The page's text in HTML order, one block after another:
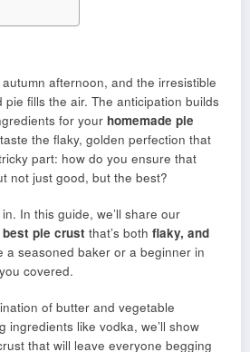
autumn afternoon, and the irresistible
fills the air. The anticipation builds
for your homemade pie
the flaky, golden perfection that
part: how do you ensure that
not just good, but the best?
In this guide, we’ll share our
best pie crust that’s both flaky, and
a seasoned baker or a beginner in
covered.
of butter and vegetable
ingredients like vodka, we’ll show
that will leave everyone begging